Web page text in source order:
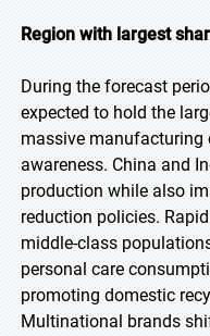
Region with largest
During the forecast
expected to hold the
massive manufacturing
awareness. China and
production while also
reduction policies.
middle-class
personal care
promoting domestic
Multinational brands